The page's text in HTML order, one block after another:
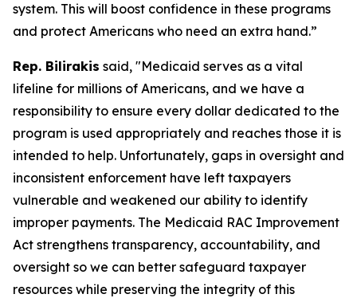
system. This will boost confidence in these programs
and protect Americans who need an extra hand.”
Rep. Bilirakis said, "Medicaid serves as a vital
lifeline for millions of Americans, and we have a
responsibility to ensure every dollar dedicated to the
program is used appropriately and reaches those it is
intended to help. Unfortunately, gaps in oversight and
inconsistent enforcement have left taxpayers
vulnerable and weakened our ability to identify
improper payments. The Medicaid RAC Improvement
Act strengthens transparency, accountability, and
oversight so we can better safeguard taxpayer
resources while preserving the integrity of this